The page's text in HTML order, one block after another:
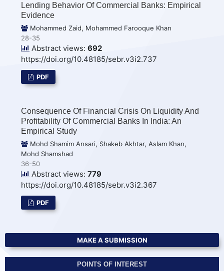
Lending Behavior Of Commercial Banks: Empirical
Evidence
Mohammed Zaid, Mohammed Farooque Khan
28-35
Abstract views: 692
https://doi.org/10.48185/sebr.v3i2.737
PDF
Consequence Of Financial Crisis On Liquidity And
Profitability Of Commercial Banks In India: An
Empirical Study
Mohd Shamim Ansari, Shakeb Akhtar, Aslam Khan,
Mohd Shamshad
36-50
Abstract views: 779
https://doi.org/10.48185/sebr.v3i2.367
PDF
MAKE A SUBMISSION
POINTS OF INTEREST